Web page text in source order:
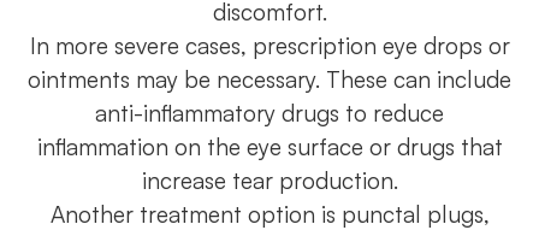
discomfort.
In more severe cases, prescription eye drops or
ointments may be necessary. These can include
anti-inflammatory drugs to reduce
inflammation on the eye surface or drugs that
increase tear production.
Another treatment option is punctal plugs,